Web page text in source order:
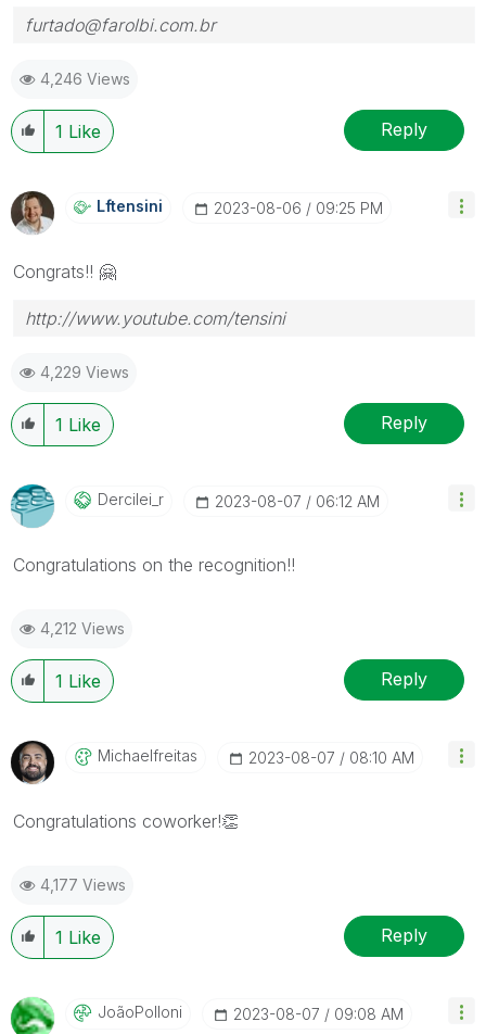
furtado@farolbi.com.br
4,246 Views
1 Like Reply
Lftensini ‎2023-08-06 09:25 PM
Congrats!! 🤗
http://www.youtube.com/tensini
4,229 Views
1 Like Reply
Dercilei_r ‎2023-08-07 06:12 AM
Congratulations on the recognition!!
4,212 Views
1 Like Reply
Michaelfreitas ‎2023-08-07 08:10 AM
Congratulations coworker!👏
4,177 Views
1 Like Reply
JoãoPolloni ‎2023-08-07 09:08 AM